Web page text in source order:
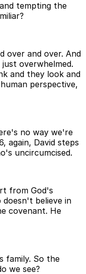
tempting the
over and over. And
overwhelmed.
and they look and
perspective,
no way we're
again, David steps
uncircumcised.
from God's
doesn't believe in
covenant. He
family. So the
we see?